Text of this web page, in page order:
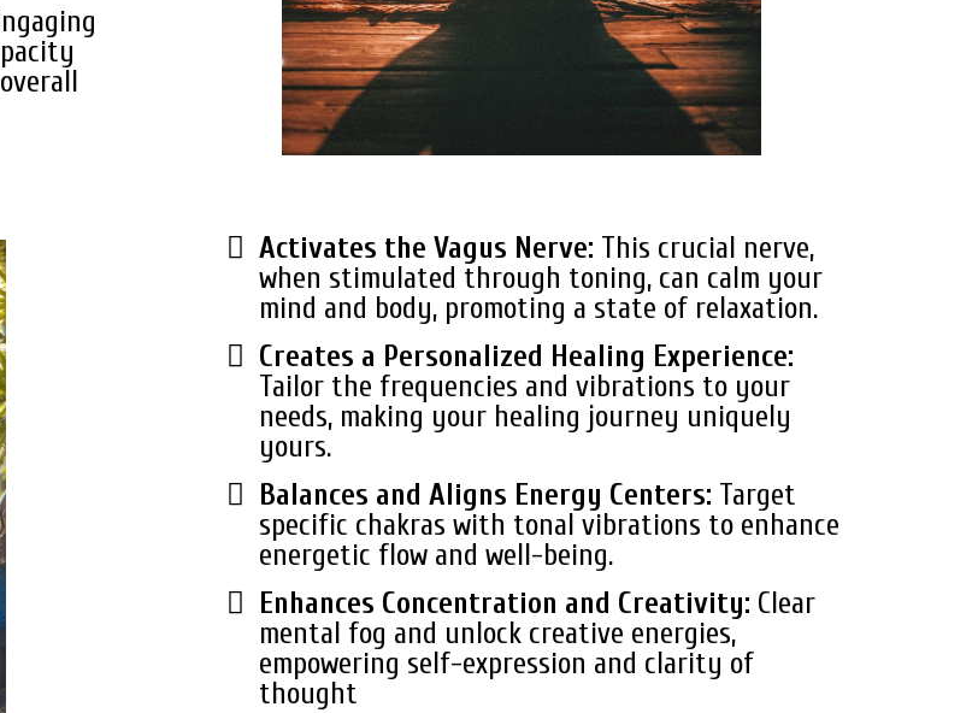
Activates the Vagus Nerve: This crucial nerve,
when stimulated through toning, can calm your
mind and body, promoting a state of relaxation.
Creates a Personalized Healing Experience:
Tailor the frequencies and vibrations to your
needs, making your healing journey uniquely
yours.
Balances and Aligns Energy Centers: Target
specific chakras with tonal vibrations to enhance
energetic flow and well-being.
Enhances Concentration and Creativity: Clear
mental fog and unlock creative energies,
empowering self-expression and clarity of
thought